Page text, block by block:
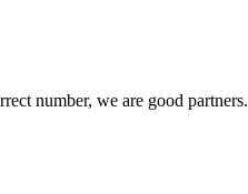
number, we are good partners.